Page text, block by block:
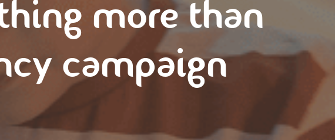
more than
campaign